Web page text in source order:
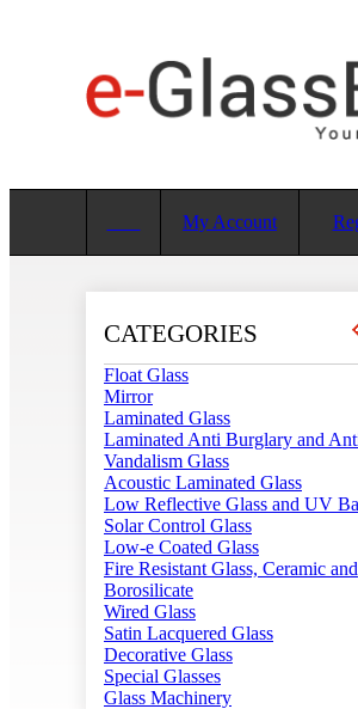
My Account
CATEGORIES
Float Glass
Mirror
Laminated Glass
Laminated Anti Burglary and
Vandalism Glass
Acoustic Laminated Glass
Low Reflective Glass and UV
Solar Control Glass
Low-e Coated Glass
Fire Resistant Glass, Ceramic and
Borosilicate
Wired Glass
Satin Lacquered Glass
Decorative Glass
Special Glasses
Glass Machinery